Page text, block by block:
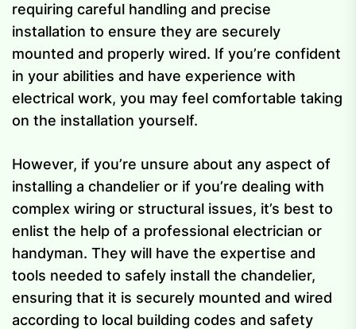
requiring careful handling and precise
installation to ensure they are securely
mounted and properly wired. If you’re confident
in your abilities and have experience with
electrical work, you may feel comfortable taking
on the installation yourself.
However, if you’re unsure about any aspect of
installing a chandelier or if you’re dealing with
complex wiring or structural issues, it’s best to
enlist the help of a professional electrician or
handyman. They will have the expertise and
tools needed to safely install the chandelier,
ensuring that it is securely mounted and wired
according to local building codes and safety